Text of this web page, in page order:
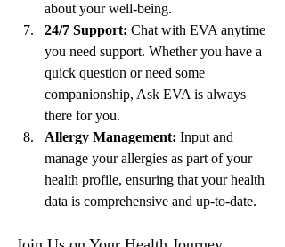
about your well-being.
24/7 Support: Chat with EVA anytime
you need support. Whether you have a
quick question or need some
companionship, Ask EVA is always
there for you.
Allergy Management: Input and
manage your allergies as part of your
health profile, ensuring that your health
data is comprehensive and up-to-date.